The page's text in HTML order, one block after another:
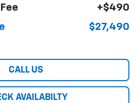
+$490
$27,490
CALL US
AVAILABILTY